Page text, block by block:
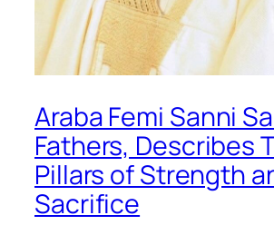
Araba Femi Sanni
Fathers, Describes
Pillars of Strength
Sacrifice